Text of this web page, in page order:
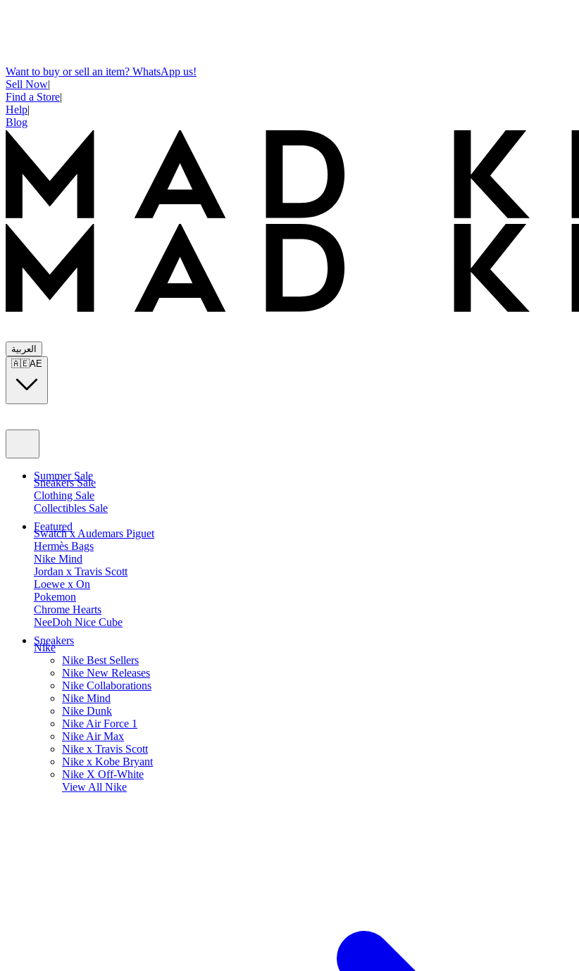
Want to buy or sell an item? WhatsApp us!
Sell Now|
Find a Store|
Help|
Blog
العربية
🇦🇪AE
Summer Sale
Sneakers Sale
Clothing Sale
Collectibles Sale
Featured
Swatch x Audemars Piguet
Hermès Bags
Nike Mind
Jordan x Travis Scott
Loewe x On
Pokemon
Chrome Hearts
NeeDoh Nice Cube
Sneakers
Nike
Nike Best Sellers
Nike New Releases
Nike Collaborations
Nike Mind
Nike Dunk
Nike Air Force 1
Nike Air Max
Nike x Travis Scott
Nike x Kobe Bryant
Nike X Off-White
View All Nike